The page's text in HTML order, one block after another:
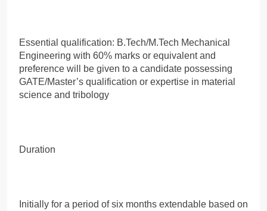
Essential qualification: B.Tech/M.Tech Mechanical
Engineering with 60% marks or equivalent and
preference will be given to a candidate possessing
GATE/Master’s qualification or expertise in material
science and tribology
Duration
Initially for a period of six months extendable based on